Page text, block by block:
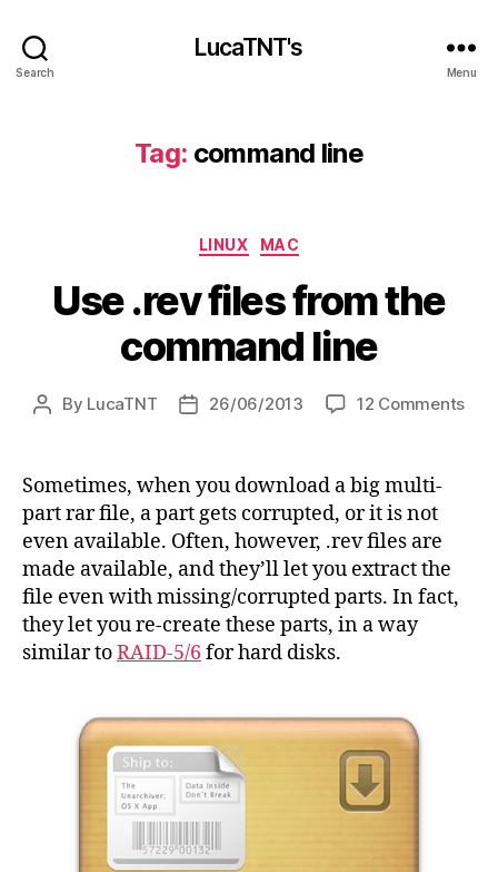
Search
LucaTNT's
Menu
Tag: command line
Categories
LINUX MAC
Use .rev files from the
command line
Post
By LucaTNT
Post26/06/2013 12 Commentson
Sometimes, when you download a big multi-
part rar file, a part gets corrupted, or it is not
even available. Often, however, .rev files are
made available, and they’ll let you extract the
file even with missing/corrupted parts. In fact,
they let you re-create these parts, in a way
similar toRAID-5/6 for hard disks.